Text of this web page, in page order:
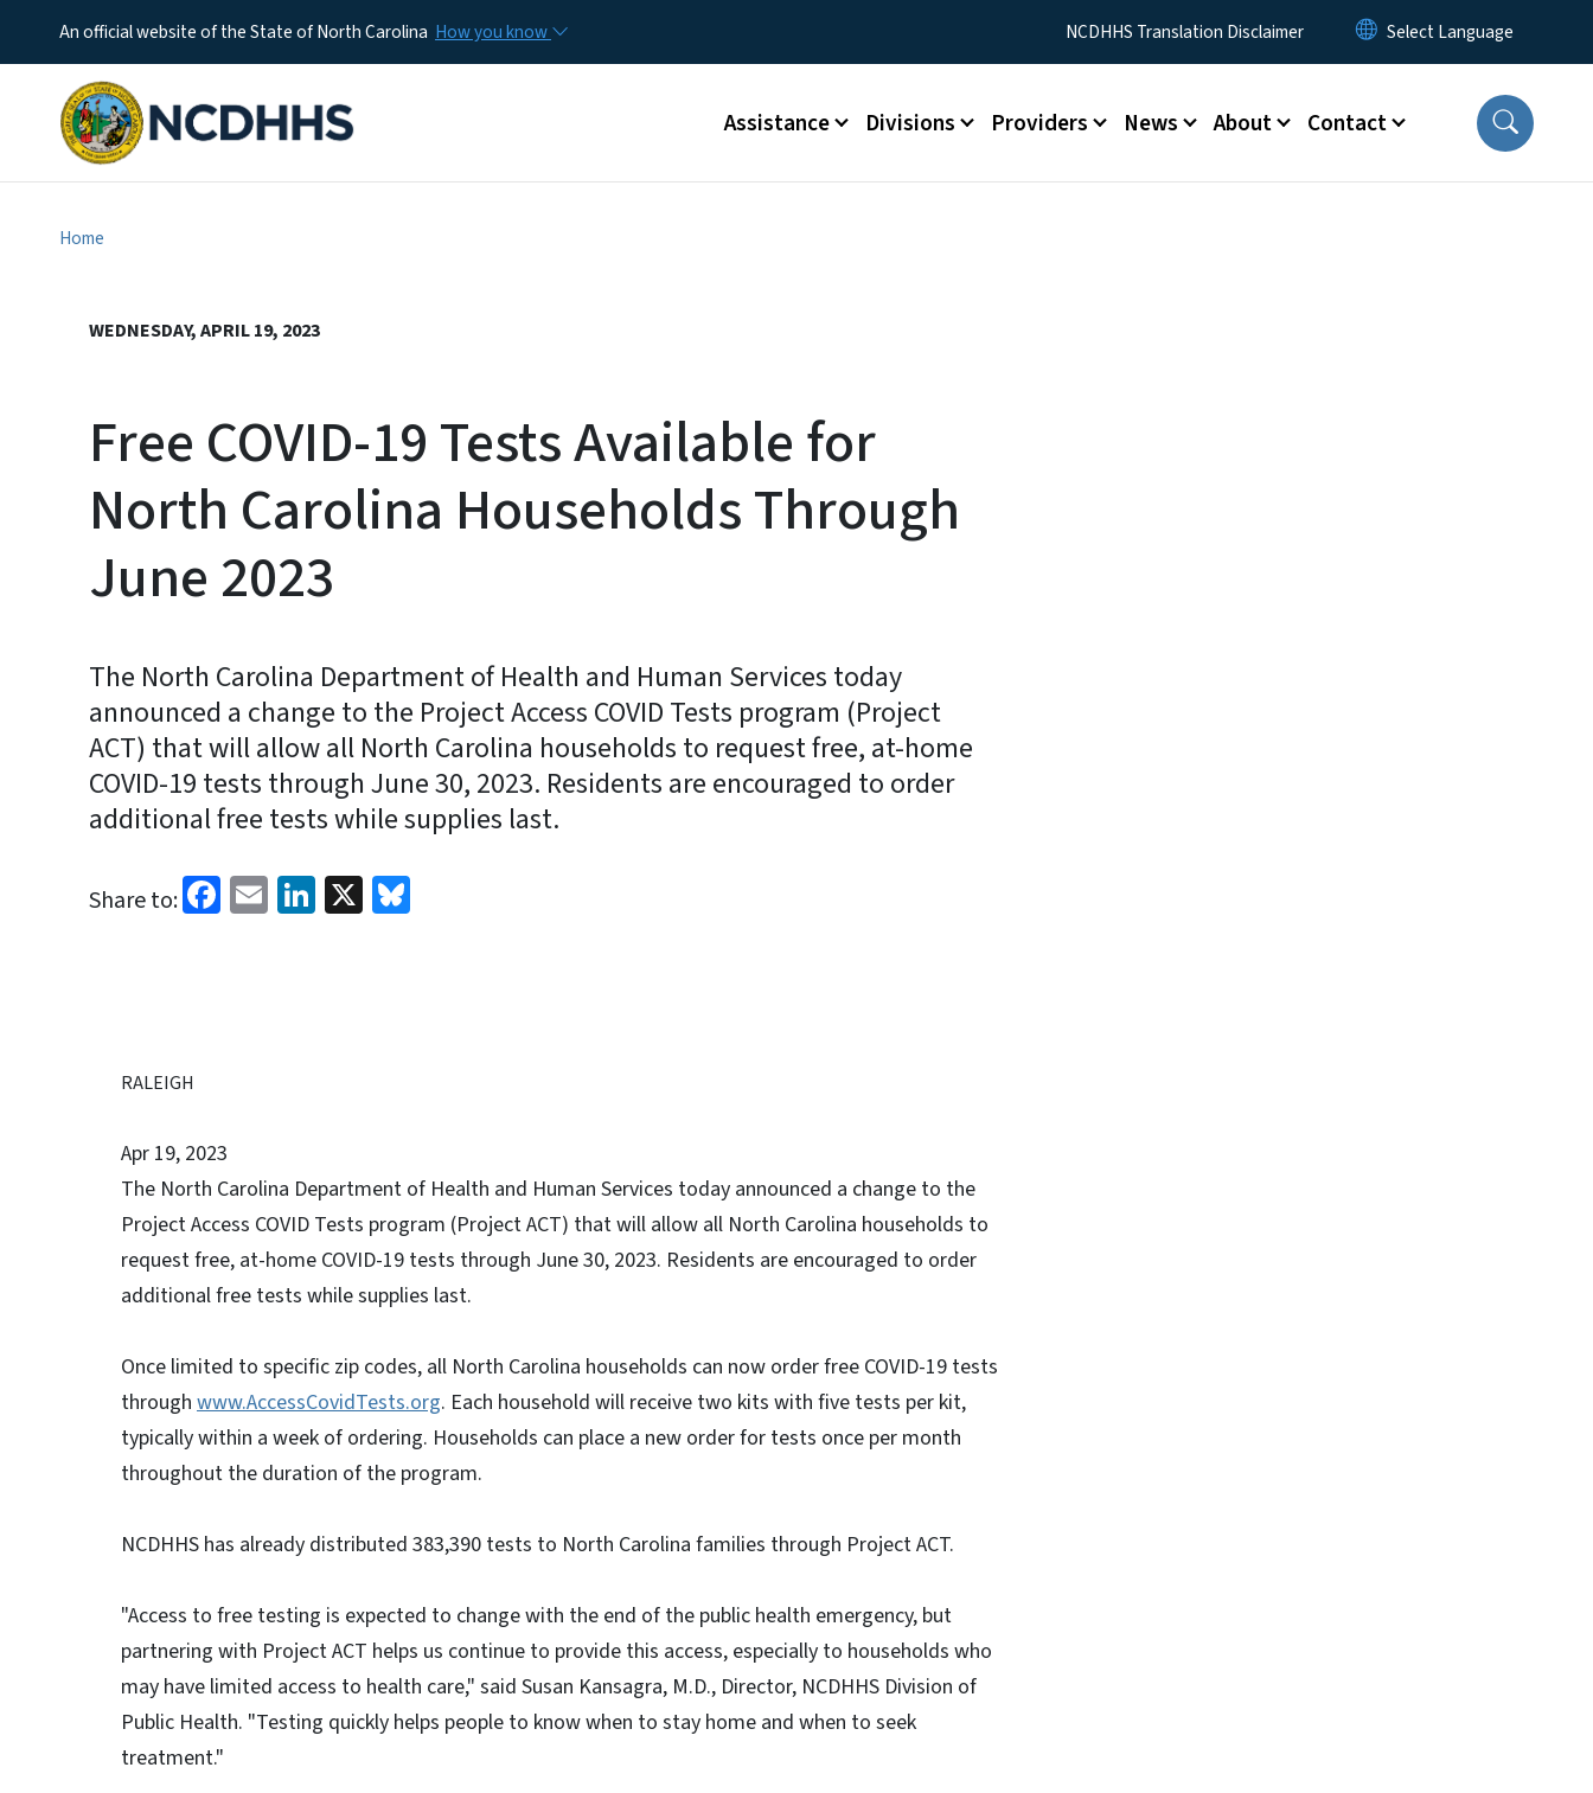
An official website of the State of North Carolina How you know Utility MenuNCDHHS Translation Disclaimer
Main menu
Assistance Divisions Providers News About Contact
Home
WEDNESDAY, APRIL 19, 2023
Free COVID-19 Tests Available for
North Carolina Households Through
June 2023
The North Carolina Department of Health and Human Services today
announced a change to the Project Access COVID Tests program (Project
ACT) that will allow all North Carolina households to request free, at-home
COVID-19 tests through June 30, 2023. Residents are encouraged to order
additional free tests while supplies last.
Share to: Facebook
EmailLinkedIn
X
RALEIGH
Apr 19, 2023
The North Carolina Department of Health and Human Services today announced a change to the
Project Access COVID Tests program (Project ACT) that will allow all North Carolina households to
request free, at-home COVID-19 tests through June 30, 2023. Residents are encouraged to order
additional free tests while supplies last.
Once limited to specific zip codes, all North Carolina households can now order free COVID-19 tests
through www.AccessCovidTests.org. Each household will receive two kits with five tests per kit,
typically within a week of ordering. Households can place a new order for tests once per month
throughout the duration of the program.
NCDHHS has already distributed 383,390 tests to North Carolina families through Project ACT.
"Access to free testing is expected to change with the end of the public health emergency, but
partnering with Project ACT helps us continue to provide this access, especially to households who
may have limited access to health care," said Susan Kansagra, M.D., Director, NCDHHS Division of
Public Health. "Testing quickly helps people to know when to stay home and when to seek
treatment."